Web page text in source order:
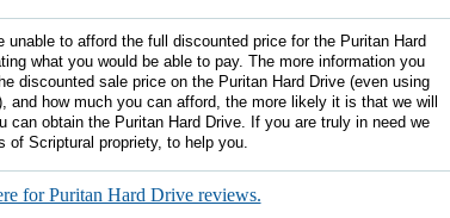
to afford the full discounted price for the Puritan Hard
what you would be able to pay. The more information you
discounted sale price on the Puritan Hard Drive (even using
and how much you can afford, the more likely it is that we will
can obtain the Puritan Hard Drive. If you are truly in need we
of Scriptural propriety, to help you.
for Puritan Hard Drive reviews.